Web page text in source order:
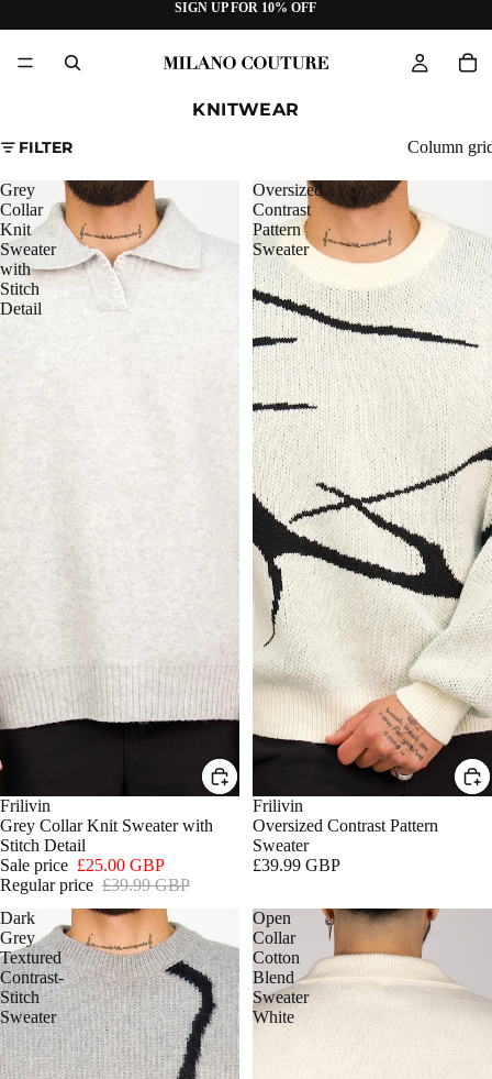
SIGN UP FOR 10% OFF
KNITWEAR
FILTER Column
Grey
Collar
Knit
Sweater
with
Stitch
Detail
SALE
Frilivin
Grey Collar Knit Sweater with
Stitch Detail
Sale price £25.00 GBP
Regular price £39.99 GBP
Oversized
Contrast
Pattern
Sweater
Frilivin
Oversized Contrast Pattern
Sweater
£39.99 GBP
Dark
Grey
Textured
Contrast-
Stitch
Sweater
Open
Collar
Cotton
Blend
Sweater
White